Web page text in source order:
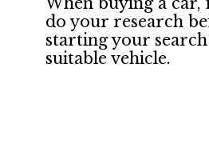
do your research
starting your
suitable vehicle.